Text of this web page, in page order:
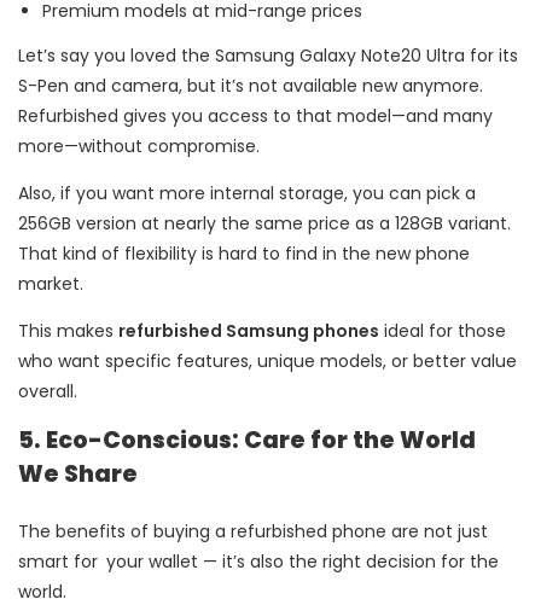
Premium models at mid-range prices
Let’s say you loved the Samsung Galaxy Note20 Ultra for its
S-Pen and camera, but it’s not available new anymore.
Refurbished gives you access to that model—and many
more—without compromise.
Also, if you want more internal storage, you can pick a
256GB version at nearly the same price as a 128GB variant.
That kind of flexibility is hard to find in the new phone
market.
This makes refurbished Samsung phones ideal for those
who want specific features, unique models, or better value
overall.
5. Eco-Conscious: Care for the World
We Share
The benefits of buying a refurbished phone are not just
smart for your wallet — it’s also the right decision for the
world.